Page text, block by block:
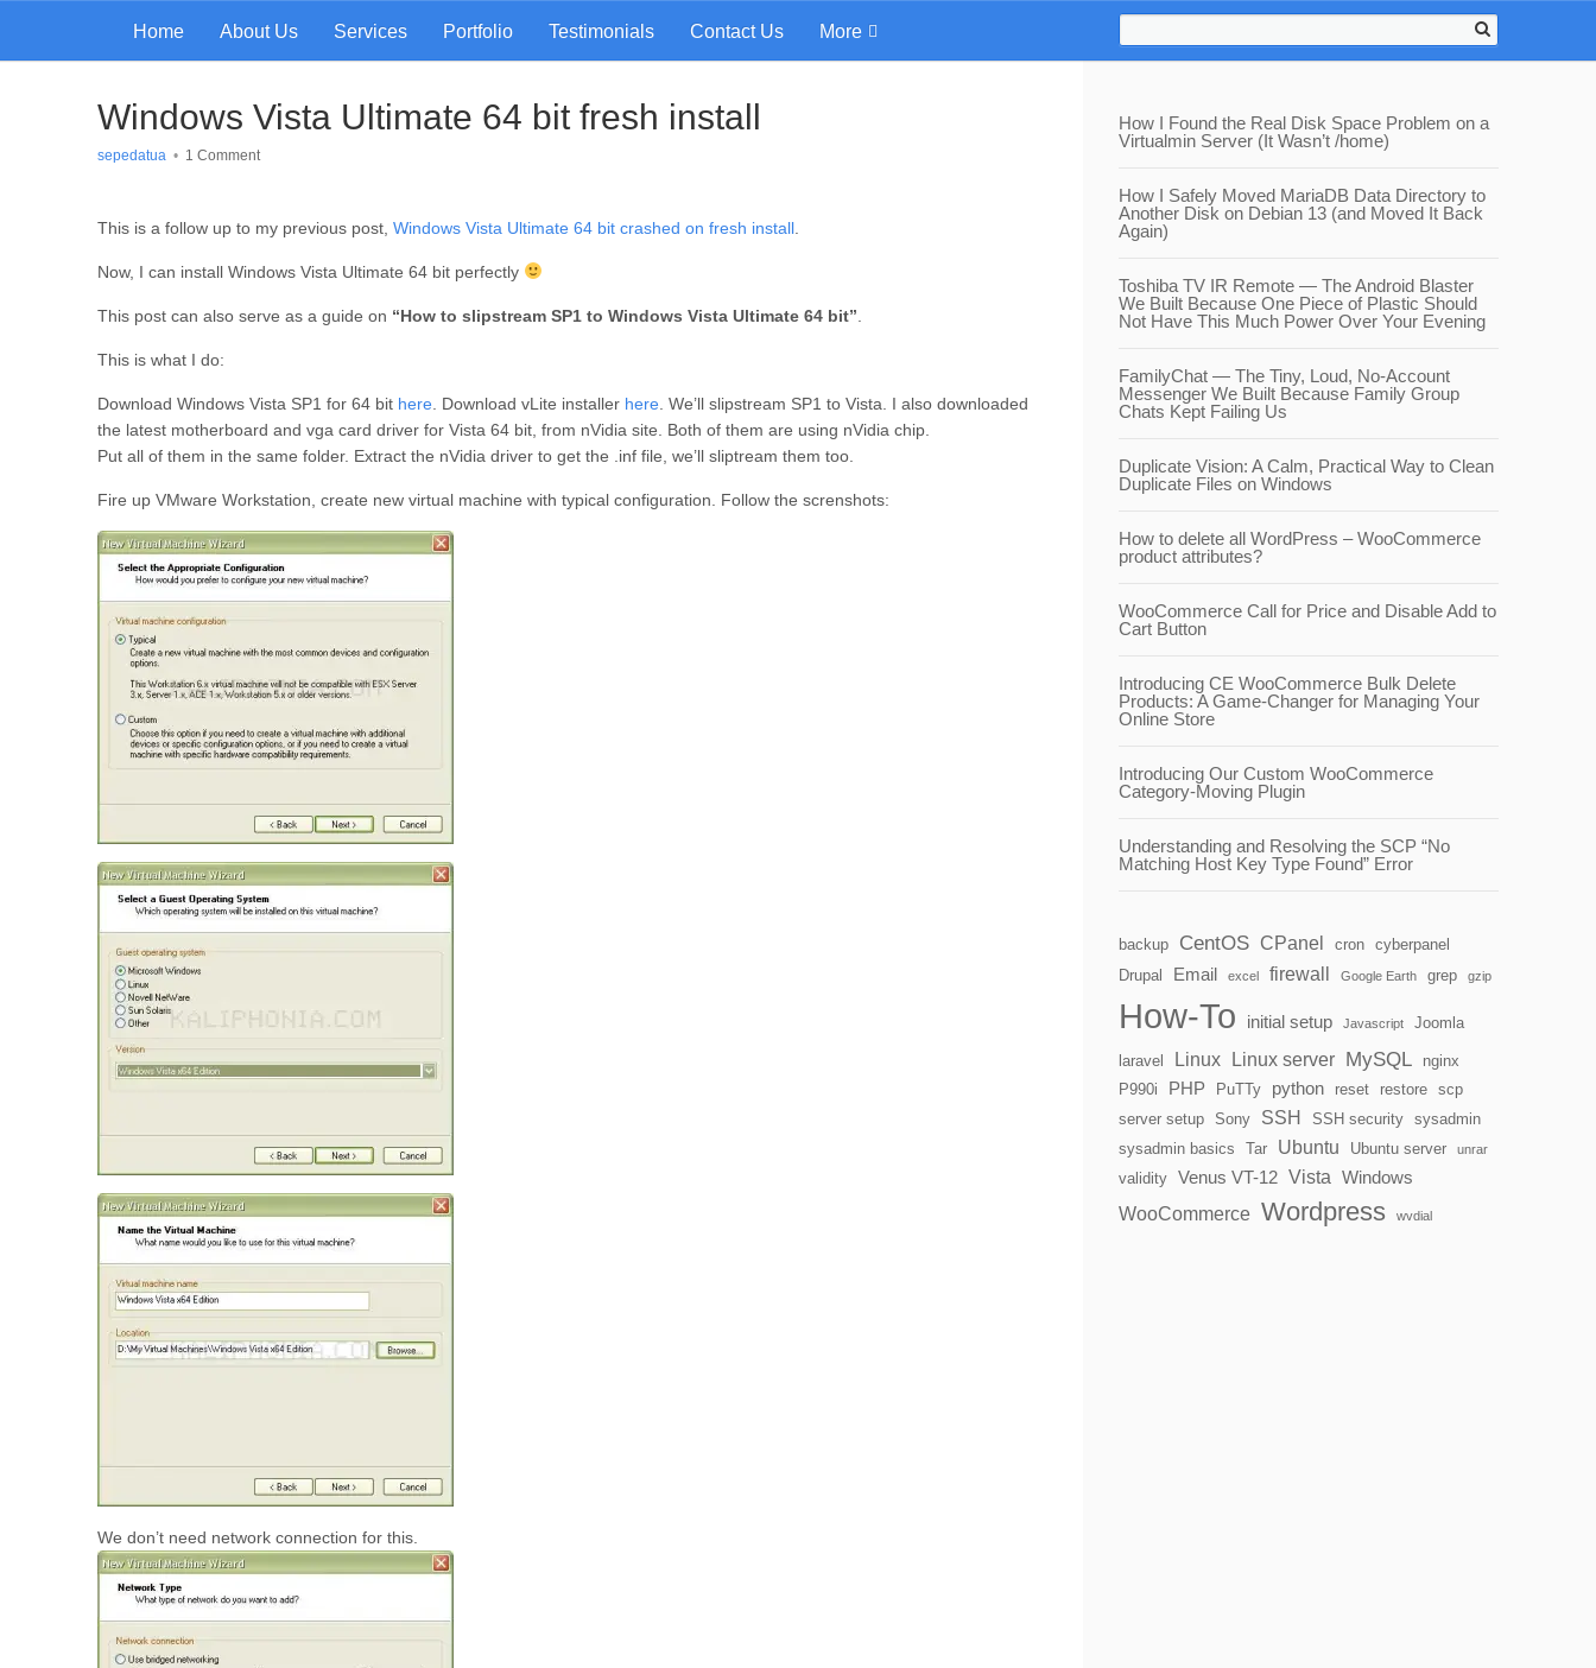
Home About Us Services Portfolio Testimonials Contact Us More
Windows Vista Ultimate 64 bit fresh install
sepedatua • 1 Comment
This is a follow up to my previous post, Windows Vista Ultimate 64 bit crashed on fresh install
Now, I can install Windows Vista Ultimate 64 bit perfectly
This post can also serve as a guide on “How to slipstream SP1 to Windows Vista Ultimate 64 bit”
This is what I do:
Download Windows Vista SP1 for 64 bit here . Download vLite installer here . We’ll slipstream SP1 to Vista. I also downloaded
the latest motherboard and vga card driver for Vista 64 bit, from nVidia site. Both of them are using nVidia chip.
Put all of them in the same folder. Extract the nVidia driver to get the .inf file, we’ll sliptream them too.
Fire up VMware Workstation, create new virtual machine with typical configuration. Follow the screnshots:
We don’t need network connection for this.
How I Found the Real Disk Space Problem on a
Virtualmin Server (It Wasn’t /home)
How I Safely Moved MariaDB Data Directory to
Another Disk on Debian 13 (and Moved It Back
Again)
Toshiba TV IR Remote — The Android Blaster
We Built Because One Piece of Plastic Should
Not Have This Much Power Over Your Evening
FamilyChat — The Tiny, Loud, No-Account
Messenger We Built Because Family Group
Chats Kept Failing Us
Duplicate Vision: A Calm, Practical Way to Clean
Duplicate Files on Windows
How to delete all WordPress – WooCommerce
product attributes?
WooCommerce Call for Price and Disable Add to
Cart Button
Introducing CE WooCommerce Bulk Delete
Products: A Game-Changer for Managing Your
Online Store
Introducing Our Custom WooCommerce
Category-Moving Plugin
Understanding and Resolving the SCP “No
Matching Host Key Type Found” Error
backup CentOS CPanel cron cyberpanel
Drupal
Email excel firewall Google Earth grep gzip
How-To initial setup Javascript Joomla
laravel Linux Linux server MySQL
nginx
P990i
PHP PuTTy python reset restore scp
server setup Sony SSH SSH security sysadmin
sysadmin basics
Tar Ubuntu Ubuntu server unrar
validity Venus VT-12 Vista Windows
WooCommerce Wordpress wvdial